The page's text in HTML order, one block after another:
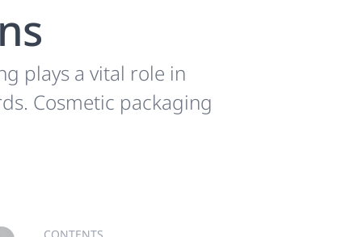
plays a vital role in
Cosmetic packaging